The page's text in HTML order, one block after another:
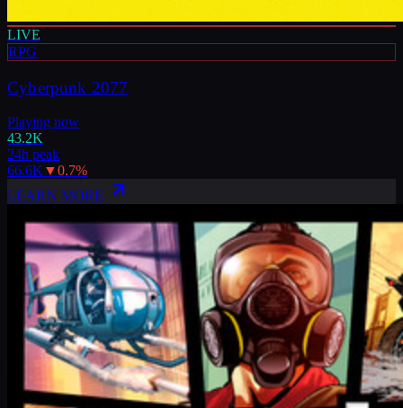
LIVE
RPG
Cyberpunk 2077
Playing now
43.2K
24h peak
66.6K▼0.7%
LEARN MORE